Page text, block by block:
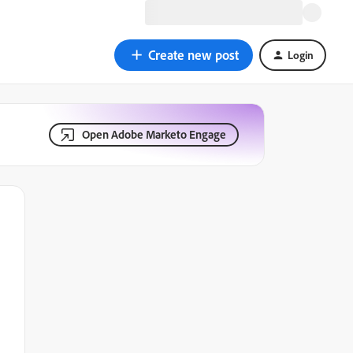
Create new post Login
Open Adobe Marketo Engage